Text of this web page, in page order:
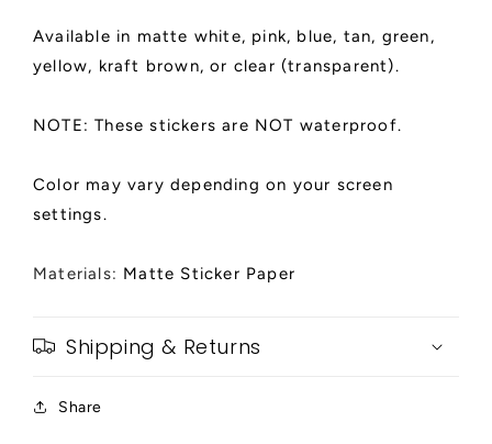
Available in matte white, pink, blue, tan, green,
yellow, kraft brown, or clear (transparent).
NOTE: These stickers are NOT waterproof.
Color may vary depending on your screen
settings.
Materials: Matte Sticker Paper
Shipping & Returns
Share